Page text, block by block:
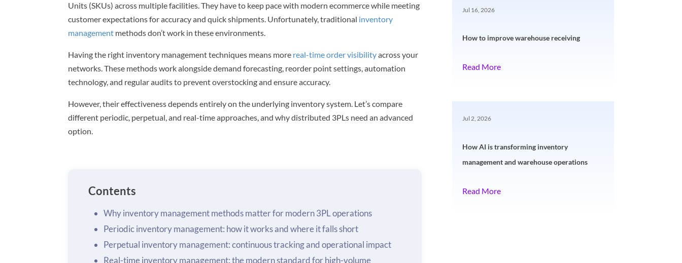
Units (SKUs) across multiple facilities. They have to keep pace with modern ecommerce while meeting
customer expectations for accuracy and quick shipments. Unfortunately, traditional inventory
management methods don’t work in these environments.
Having the right inventory management techniques means more real-time order visibilityacross your
networks. These methods work alongside demand forecasting, reorder point settings, automation
technology, and regular audits to prevent overstocking and ensure accuracy.
However, their effectiveness depends entirely on the underlying inventory system. Let’s compare
different periodic, perpetual, and real-time approaches, and why distributed 3PLs need an advanced
option.
Contents
Why inventory management methods matter for modern 3PL operations
Periodic inventory management: how it works and where it falls short
Perpetual inventory management: continuous tracking and operational impact
Real-time inventory management: the modern standard for high-volume
How to improve warehouse receiving
Jul 16, 2026
Read More
How AI is transforming inventory
management and warehouse operations
Jul 2, 2026
Read More